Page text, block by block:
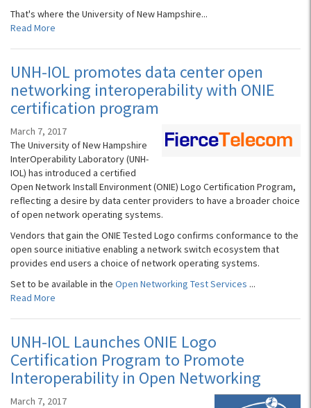
That's where the University of New Hampshire...
Read More
UNH-IOL promotes data center open
networking interoperability with ONIE
certification program
March 7, 2017
The University of New Hampshire
InterOperability Laboratory (UNH-
IOL) has introduced a certified
Open Network Install Environment (ONIE) Logo Certification Program,
reflecting a desire by data center providers to have a broader choice
of open network operating systems.
Vendors that gain the ONIE Tested Logo confirms conformance to the
open source initiative enabling a network switch ecosystem that
provides end users a choice of network operating systems.
Set to be available in the Open Networking Test Services ...
Read More
UNH-IOL Launches ONIE Logo
Certification Program to Promote
Interoperability in Open Networking
March 7, 2017